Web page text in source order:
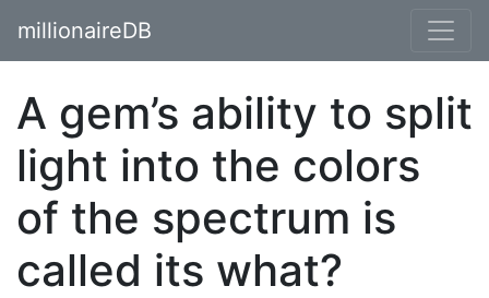
millionaireDB
A gem’s ability to split
light into the colors
of the spectrum is
called its what?